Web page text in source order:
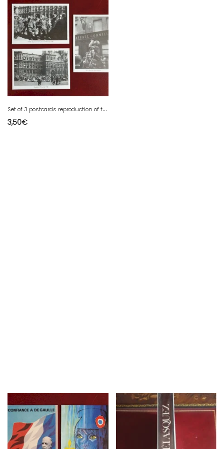
S
et of 3 postcards reproduction of the Liberation of Paris 1944
3,50€